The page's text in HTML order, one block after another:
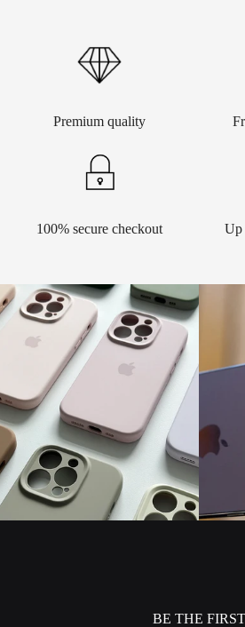
Premium quality
100% secure checkout Up
BE THE FIRST